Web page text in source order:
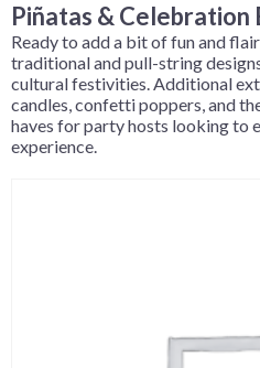
Piñatas & Celebration
Ready to add a bit of fun and
traditional and pull-string
cultural festivities. Additional
candles, confetti poppers, and
haves for party hosts looking to
experience.